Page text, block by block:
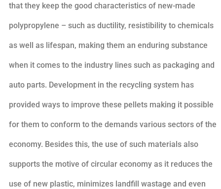
that they keep the good characteristics of new-made
polypropylene – such as ductility, resistibility to chemicals
as well as lifespan, making them an enduring substance
when it comes to the industry lines such as packaging and
auto parts. Development in the recycling system has
provided ways to improve these pellets making it possible
for them to conform to the demands various sectors of the
economy. Besides this, the use of such materials also
supports the motive of circular economy as it reduces the
use of new plastic, minimizes landfill wastage and even